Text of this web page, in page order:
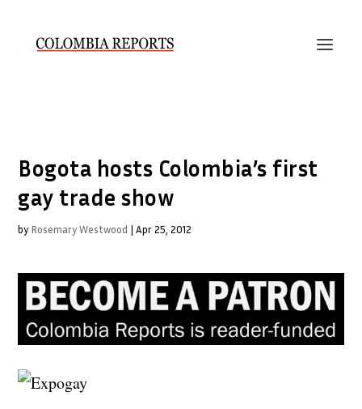
Bogota hosts Colombia’s first
gay trade show
by Rosemary Westwood |Apr 25, 2012